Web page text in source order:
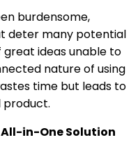
burdensome,
deter many potential
great ideas unable to
nature of using
time but leads to
product.
in-One Solution